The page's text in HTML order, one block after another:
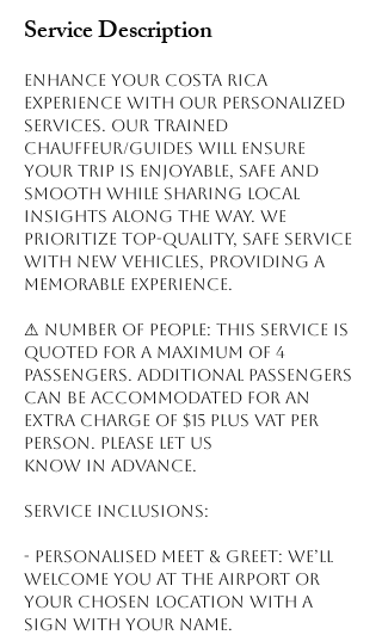
Service Description
Enhance your Costa Rica
experience with our personalized
services. Our trained
chauffeur/guides will ensure
your trip is enjoyable, safe and
smooth while sharing local
insights along the way. We
prioritize top-quality, safe service
with new vehicles, providing a
memorable experience.
⚠ NUMBER OF PEOPLE: This service is
quoted for a maximum of 4
passengers. Additional passengers
can be accommodated for an
extra charge of $15 plus VAT per
person. Please let us
know in advance.
Service inclusions:
- Personalised meet & greet: We’ll
welcome you at the airport or
your chosen location with a
sign with your name.